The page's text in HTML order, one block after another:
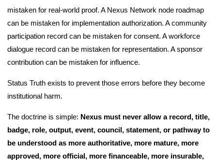
mistaken for real-world proof. A Nexus Network node roadmap
can be mistaken for implementation authorization. A community
participation record can be mistaken for consent. A workforce
dialogue record can be mistaken for representation. A sponsor
contribution can be mistaken for influence.
Status Truth exists to prevent those errors before they become
institutional harm.
The doctrine is simple: Nexus must never allow a record, title,
badge, role, output, event, council, statement, or pathway to
be understood as more authoritative, more mature, more
approved, more official, more financeable, more insurable,